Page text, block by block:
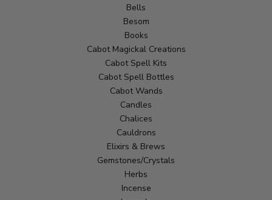
Bells
Besom
Books
Cabot Magickal Creations
Cabot Spell Kits
Cabot Spell Bottles
Cabot Wands
Candles
Chalices
Cauldrons
Elixirs & Brews
Gemstones/Crystals
Herbs
Incense